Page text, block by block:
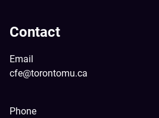
Contact
Email
cfe@torontomu.ca
Phone